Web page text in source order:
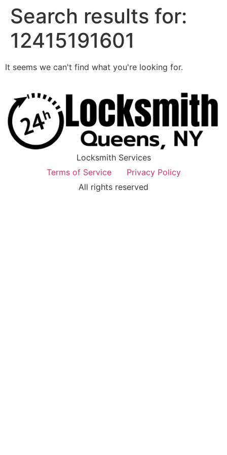
Search results for:
12415191601
It seems we can't find what you're looking for.
Locksmith Services
Terms of Service
Privacy Policy
All rights reserved